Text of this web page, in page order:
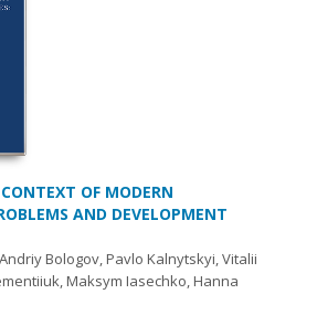
OF MODERN
AND DEVELOPMENT
Bologov, Pavlo Kalnytskyi, Vitalii
Maksym Iasechko, Hanna